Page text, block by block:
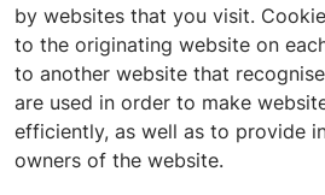
by websites that you visit.
to the originating website on
to another website that
are used in order to make
efficiently, as well as to provide
owners of the website.